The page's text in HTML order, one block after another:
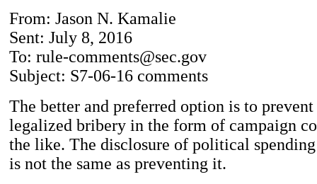
From: Jason N. Kamalie
Sent: July 8, 2016
To: rule-comments@sec.gov
Subject: S7-06-16 comments
The better and preferred option is to
legalized bribery in the form of campaign
the like. The disclosure of political
is not the same as preventing it.